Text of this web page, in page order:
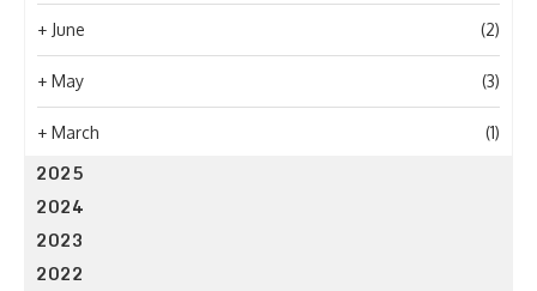
+ June (2)
+ May (3)
+ March (1)
2025
2024
2023
2022